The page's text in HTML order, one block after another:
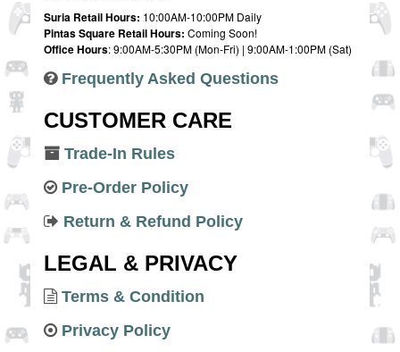
Suria Retail Hours: 10:00AM-10:00PM Daily
Pintas Square Retail Hours: Coming Soon!
Office Hours: 9:00AM-5:30PM (Mon-Fri) | 9:00AM-1:00PM (Sat)
Frequently Asked Questions
CUSTOMER CARE
Trade-In Rules
Pre-Order Policy
Return & Refund Policy
LEGAL & PRIVACY
Terms & Condition
Privacy Policy